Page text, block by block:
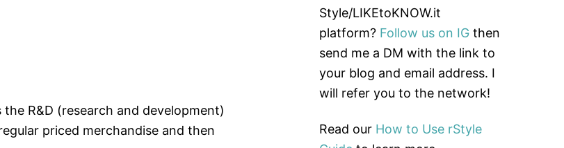
R&D (research and development)
priced merchandise and then
Style/LIKEtoKNOW.it
platform? Follow us on IG then
send me a DM with the link to
your blog and email address. I
will refer you to the network!
Read our How to Use rStyle